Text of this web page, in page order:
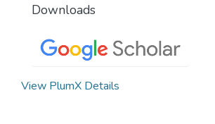
Downloads
View PlumX Details